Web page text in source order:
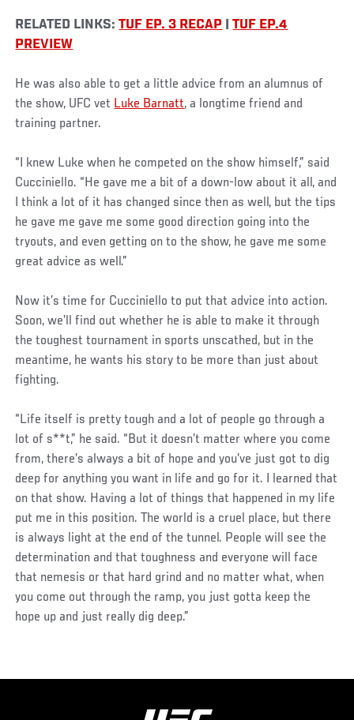
RELATED LINKS:TUF EP. 3 RECAP |TUF EP.4
PREVIEW
He was also able to get a little advice from an alumnus of
the show, UFC vet Luke Barnatt, a longtime friend and
training partner.
“I knew Luke when he competed on the show himself,” said
Cucciniello. “He gave me a bit of a down-low about it all, and
I think a lot of it has changed since then as well, but the tips
he gave me gave me some good direction going into the
tryouts, and even getting on to the show, he gave me some
great advice as well.”
Now it’s time for Cucciniello to put that advice into action.
Soon, we’ll find out whether he is able to make it through
the toughest tournament in sports unscathed, but in the
meantime, he wants his story to be more than just about
fighting.
“Life itself is pretty tough and a lot of people go through a
lot of s**t,” he said. “But it doesn’t matter where you come
from, there’s always a bit of hope and you’ve just got to dig
deep for anything you want in life and go for it. I learned that
on that show. Having a lot of things that happened in my life
put me in this position. The world is a cruel place, but there
is always light at the end of the tunnel. People will see the
determination and that toughness and everyone will face
that nemesis or that hard grind and no matter what, when
you come out through the ramp, you just gotta keep the
hope up and just really dig deep.”